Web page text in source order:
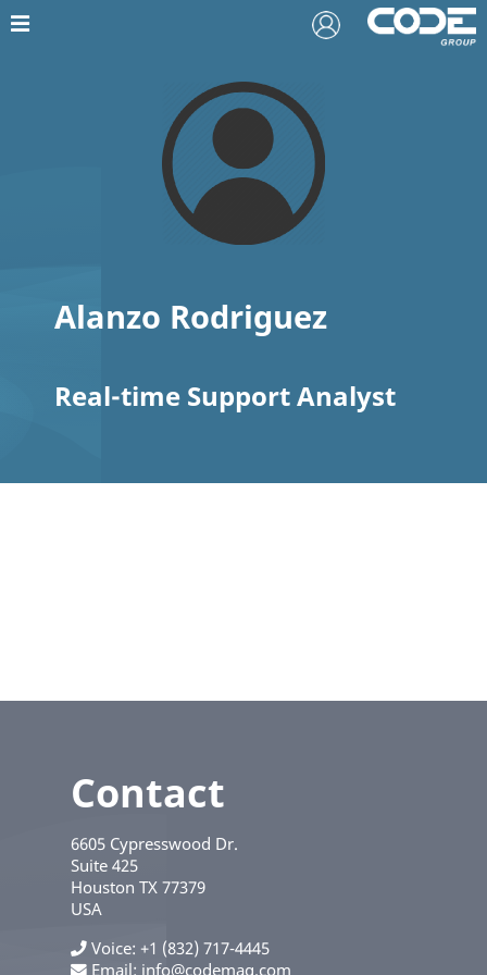
Alanzo Rodriguez
Real-time Support Analyst
Contact
6605 Cypresswood Dr.
Suite 425
Houston TX 77379
USA
Voice +1 (832) 717-4445
Email: info@codemag.com